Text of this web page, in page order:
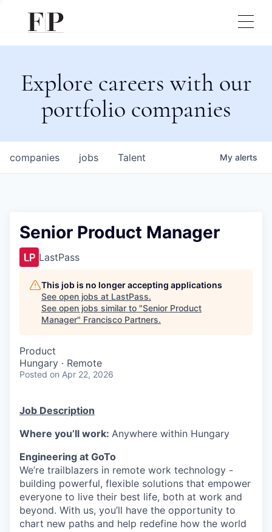
Explore careers with our
portfolio companies
jobs
companies Talent My alerts
Senior Product Manager
LastPass
This job is no longer accepting applications
See open jobs at LastPass.
See open jobs similar to "Senior Product
Manager" Francisco Partners.
Product
Hungary · Remote
Posted on Apr 22, 2026
Job Description
Where you’ll work: Anywhere within Hungary
Engineering at GoTo
We’re trailblazers in remote work technology -
building powerful, flexible solutions that empower
everyone to live their best life, both at work and
beyond. With us, you’ll have the opportunity to
chart new paths and help redefine how the world